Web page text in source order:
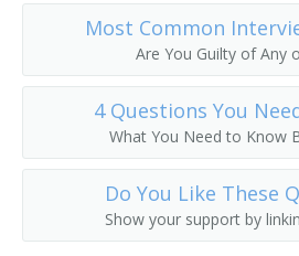
Most Common
Are You Guilty of Any
4 Questions You
What You Need to Know
Do You Like These
Show your support by